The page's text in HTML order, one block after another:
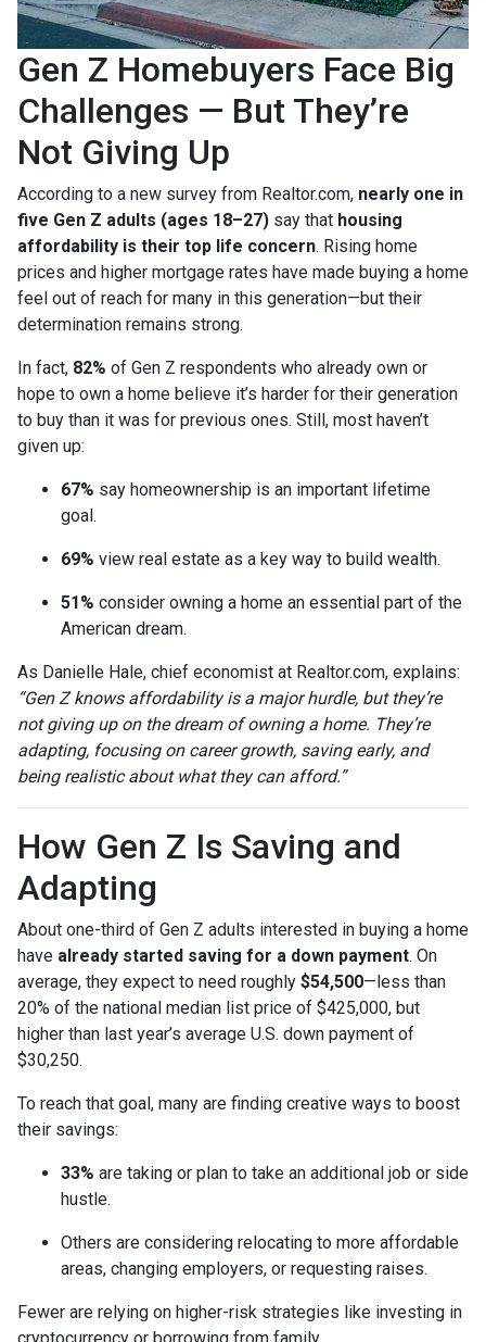
Gen Z Homebuyers Face Big
Challenges — But They’re
Not Giving Up
According to a new survey from Realtor.com, nearly one in
five Gen Z adults (ages 18–27) say that housing
affordability is their top life concern. Rising home
prices and higher mortgage rates have made buying a home
feel out of reach for many in this generation—but their
determination remains strong.
In fact, 82% of Gen Z respondents who already own or
hope to own a home believe it’s harder for their generation
to buy than it was for previous ones. Still, most haven’t
given up:
67% say homeownership is an important lifetime
goal.
69% view real estate as a key way to build wealth.
51% consider owning a home an essential part of the
American dream.
As Danielle Hale, chief economist at Realtor.com, explains:
“Gen Z knows affordability is a major hurdle, but they’re
not giving up on the dream of owning a home. They’re
adapting, focusing on career growth, saving early, and
being realistic about what they can afford.”
How Gen Z Is Saving and
Adapting
About one-third of Gen Z adults interested in buying a home
have already started saving for a down payment. On
average, they expect to need roughly $54,500—less than
20% of the national median list price of $425,000, but
higher than last year’s average U.S. down payment of
$30,250.
To reach that goal, many are finding creative ways to boost
their savings:
33% are taking or plan to take an additional job or side
hustle.
Others are considering relocating to more affordable
areas, changing employers, or requesting raises.
Fewer are relying on higher-risk strategies like investing in